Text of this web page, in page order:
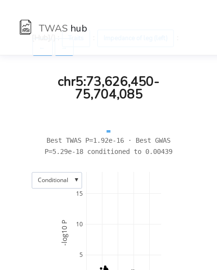
TWAS hub
chr5:73,626,450-
75,704,085
Best TWAS P=1.92e-16 · Best GWAS
P=5.29e-18 conditioned to 0.00439
5
10
15
-log10 P
Conditional ▼